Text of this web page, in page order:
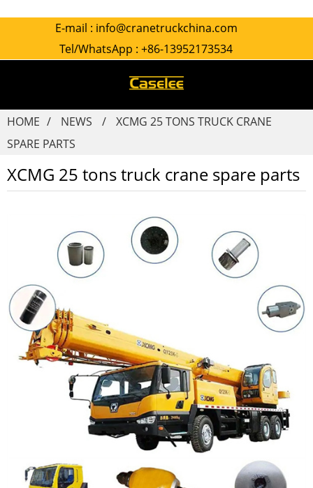
E-mail : info@cranetruckchina.com
Tel/WhatsApp : +86-13952173534
HOME NEWS
XCMG 25 TONS TRUCK CRANE
SPARE PARTS
XCMG 25 tons truck crane spare parts